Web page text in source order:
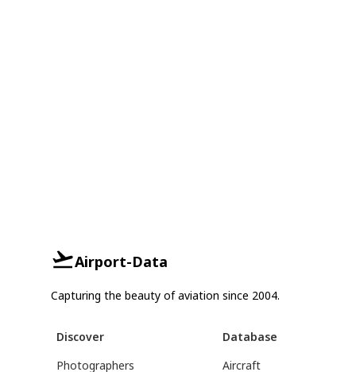
Airport-Data
Capturing the beauty of aviation since 2004.
Discover
Photographers
Database
Aircraft